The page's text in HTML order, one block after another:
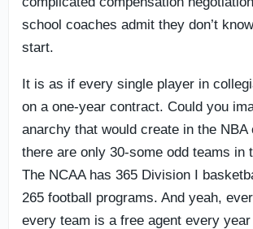
school coaches admit they don’t
start.
It is as if every single player in
on a one-year contract. Could you
anarchy that would create in the NBA
there are only 30-some odd teams in
The NCAA has 365 Division I
265 football programs. And yeah,
every team is a free agent every